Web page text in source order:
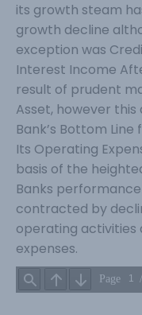
its growth steam
growth decline
exception was
Interest Income
result of prudent
Asset, however
Bank’s Bottom
Its Operating
basis of the
Banks
contracted by
operating activities
expenses.